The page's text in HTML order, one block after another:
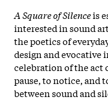
A Square of Silenceis
interested in sound
the poetics of
design and evocative
celebration of the
pause, to notice, and
between sound and